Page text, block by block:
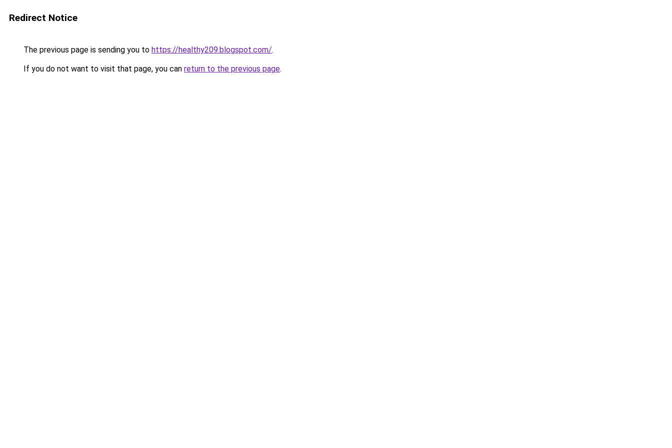
Redirect Notice
The previous page is sending you to https://healthy209.blogspot.com/.
If you do not want to visit that page, you can return to the previous page.